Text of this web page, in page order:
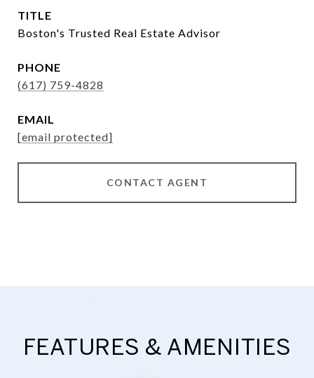
TITLE
Boston's Trusted Real Estate Advisor
PHONE
(617) 759-4828
EMAIL
[email protected]
CONTACT AGENT
FEATURES & AMENITIES